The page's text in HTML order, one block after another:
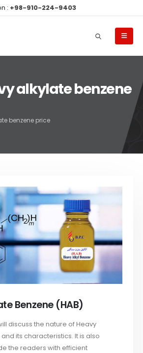
: +98-910-224-9403
alkylate benzene
benzene price
Benzene (HAB)
discuss the nature of Heavy
its characteristics. It is also
the readers with efficient